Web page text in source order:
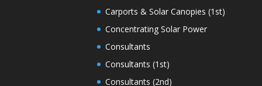
Carports & Solar Canopies (1st)
Concentrating Solar Power
Consultants
Consultants (1st)
Consultants (2nd)